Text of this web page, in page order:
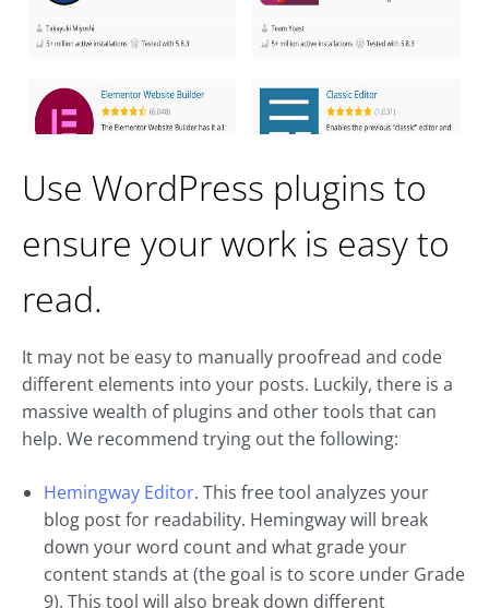
Use WordPress plugins to
ensure your work is easy to
read.
It may not be easy to manually proofread and code
different elements into your posts. Luckily, there is a
massive wealth of plugins and other tools that can
help. We recommend trying out the following:
Hemingway Editor. This free tool analyzes your
blog post for readability. Hemingway will break
down your word count and what grade your
content stands at (the goal is to score under Grade
9). This tool will also break down different